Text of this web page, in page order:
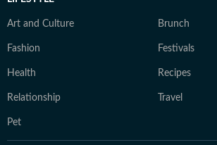
Art and Culture Brunch
Fashion Festivals
Health Recipes
Relationship Travel
Pet